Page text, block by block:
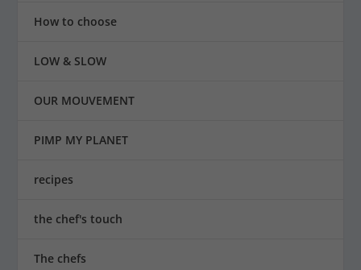
How to choose
LOW & SLOW
OUR MOUVEMENT
PIMP MY PLANET
recipes
the chef's touch
The chefs